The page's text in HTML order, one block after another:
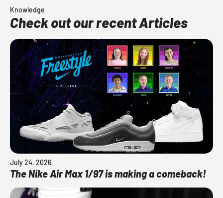
Knowledge
Check out our recent Articles
July 24, 2026
The Nike Air Max 1/97 is making a comeback!